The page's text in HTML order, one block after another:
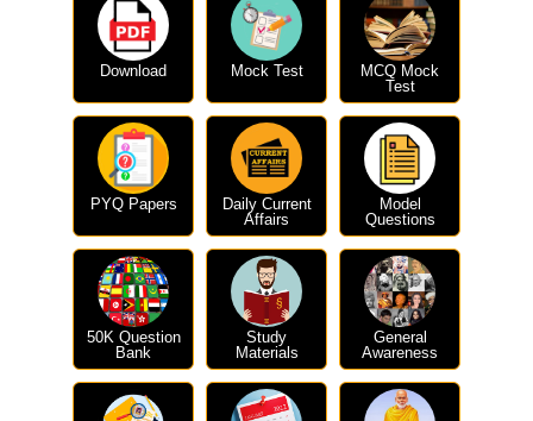
Download Mock Test
MCQ Mock
Test
PYQ Papers
Daily Current
Affairs
Model
Questions
50K Question
Bank
Study
Materials
General
Awareness